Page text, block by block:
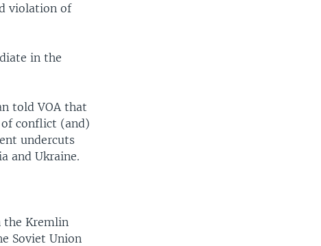
violation of
in the
told VOA that
of conflict (and)
undercuts
and Ukraine.
Kremlin
Soviet Union